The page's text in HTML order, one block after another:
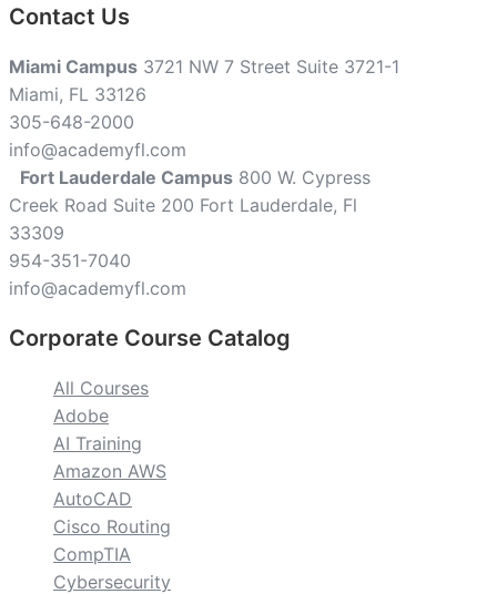
Contact Us
Miami Campus 3721 NW 7 Street Suite 3721-1
Miami, FL 33126
305-648-2000
info@academyfl.com
Fort Lauderdale Campus 800 W. Cypress
Creek Road Suite 200 Fort Lauderdale, Fl
33309
954-351-7040
info@academyfl.com
Corporate Course Catalog
All Courses
Adobe
AI Training
Amazon AWS
AutoCAD
Cisco Routing
CompTIA
Cybersecurity